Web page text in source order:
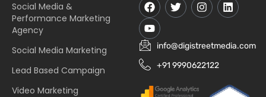
Social Media &
Performance Marketing
Agency
Social Media Marketing
Lead Based Campaign
Video Marketing
info@digistreetmedia.com
+91 9990622122